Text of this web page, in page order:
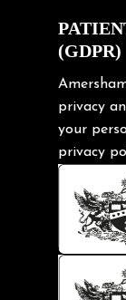
Exercise
Frozen
Headache
Health &
Hip pain
Injury
Kids
Knee pain
Lifting
(GDPR)
privacy
your
privacy